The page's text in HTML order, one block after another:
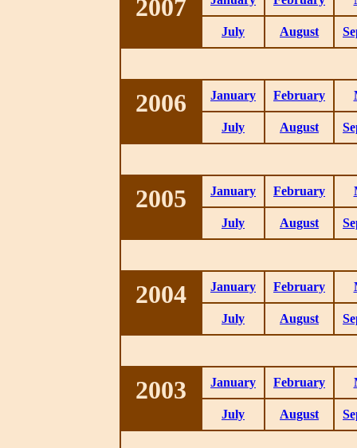
2007
July August
2006 January February
July August
2005 January February
July August
2004 January February
July August
2003 January February
July August